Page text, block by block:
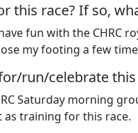
this race? If so,
fun with the CHRC
my footing a few
run/celebrate
Saturday morning
training for this race.